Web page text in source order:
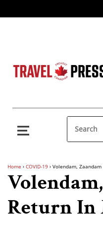
Home › COVID-19 › Volendam,
Return In